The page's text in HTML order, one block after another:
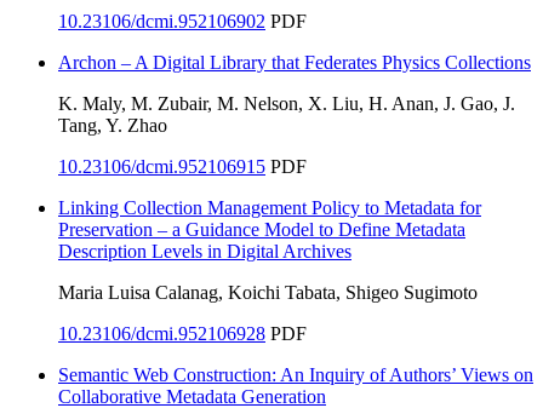
10.23106/dcmi.952106902 PDF
Archon – A Digital Library that Federates Physics Collections
K. Maly, M. Zubair, M. Nelson, X. Liu, H. Anan, J. Gao, J.
Tang, Y. Zhao
10.23106/dcmi.952106915 PDF
Linking Collection Management Policy to Metadata for
Preservation – a Guidance Model to Define Metadata
Description Levels in Digital Archives
Maria Luisa Calanag, Koichi Tabata, Shigeo Sugimoto
10.23106/dcmi.952106928 PDF
Semantic Web Construction: An Inquiry of Authors’ Views on
Collaborative Metadata Generation